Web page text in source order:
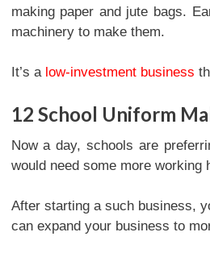
making paper and jute bags.
machinery to make them.
It’s a low-investment business
12 School Uniform
Now a day, schools are
would need some more
After starting a such business,
can expand your business to